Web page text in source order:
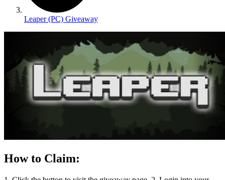
Leaper (PC) Giveaway
How to Claim: